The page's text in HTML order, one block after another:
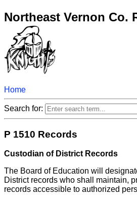
Northeast Vernon Co.
Home
Search for:
P 1510 Records
Custodian of District Records
The Board of Education will
District records who shall maintain,
records accessible to authorized